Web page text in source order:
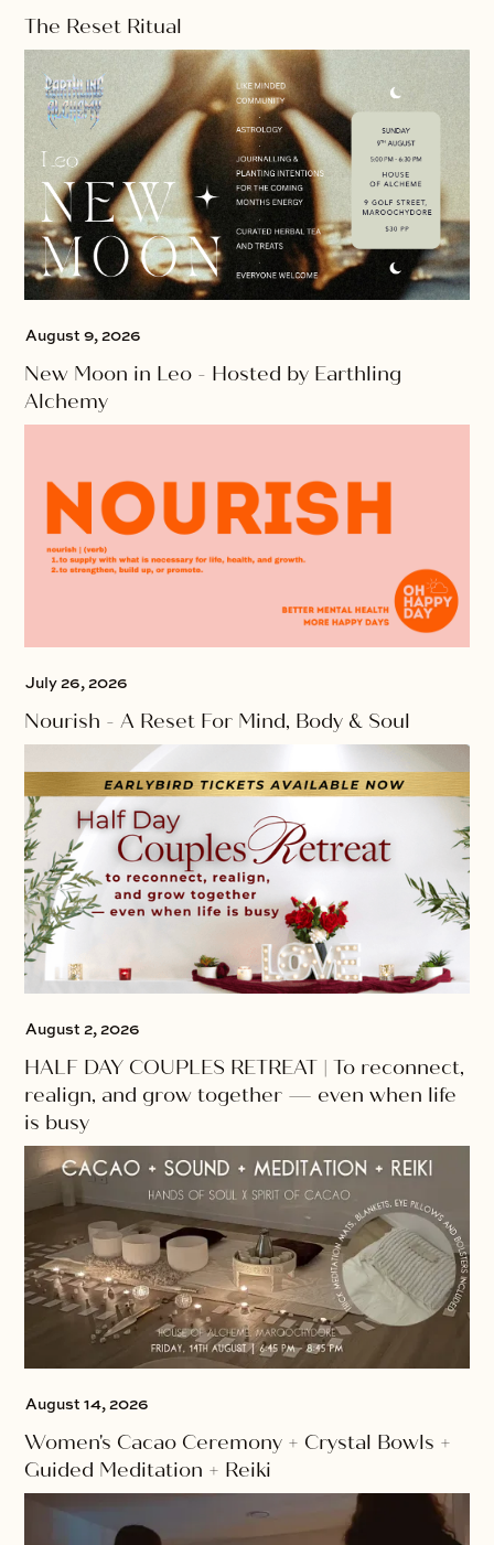
The Reset Ritual
August 9, 2026
New Moon in Leo - Hosted by Earthling
Alchemy
July 26, 2026
Nourish - A Reset For Mind, Body & Soul
August 2, 2026
HALF DAY COUPLES RETREAT | To reconnect,
realign, and grow together — even when life
is busy
August 14, 2026
Women's Cacao Ceremony + Crystal Bowls +
Guided Meditation + Reiki